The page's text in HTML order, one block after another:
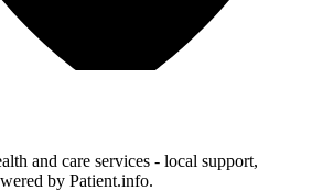
and care services - local support,
by Patient.info.